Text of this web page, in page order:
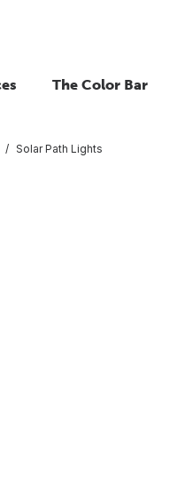
The Color Bar
Solar Path Lights